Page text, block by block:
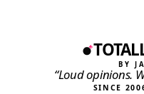
BY
“Loud opinions.
SINCE